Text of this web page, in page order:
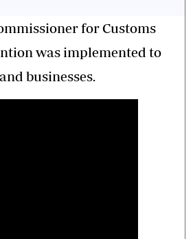
for Customs
was implemented to
businesses.